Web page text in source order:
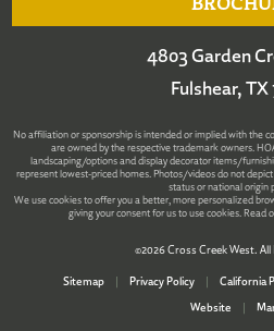
4803 Garden
Fulshear, TX
No affiliation or sponsorship is intended or implied with the
are owned by the respective trademark owners.
landscaping/options and display decorator items/
represent lowest-priced homes. Photos/videos do not
status or national origin
We use cookies to offer you a better, more personalized
giving your consent for us to use cookies. Read
©2026 Cross Creek West. All
Sitemap | Privacy Policy | California
Website
|